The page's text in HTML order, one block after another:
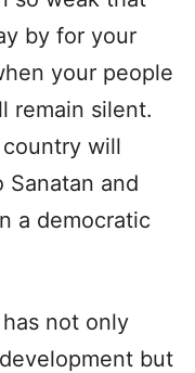
by for your
your people
remain silent.
will
and
a democratic
not only
but